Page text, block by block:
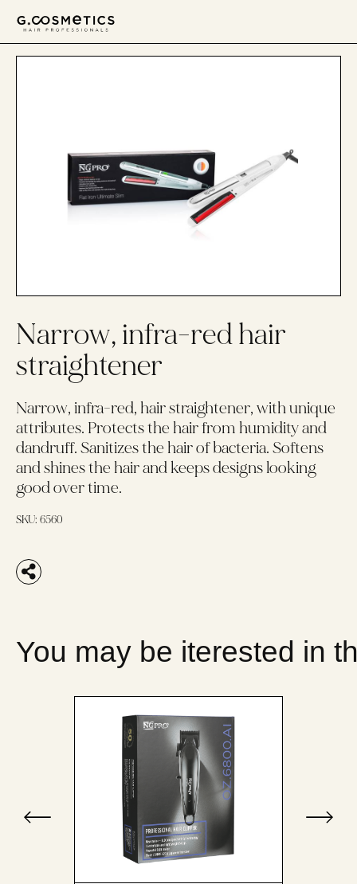
דלג לסרגל הניווט
Narrow, infra-red hair
straightener
Narrow, infra-red, hair straightener, with unique
attributes. Protects the hair from humidity and
dandruff. Sanitizes the hair of bacteria. Softens
and shines the hair and keeps designs looking
good over time.
SKU: 6560
You may be iterested in